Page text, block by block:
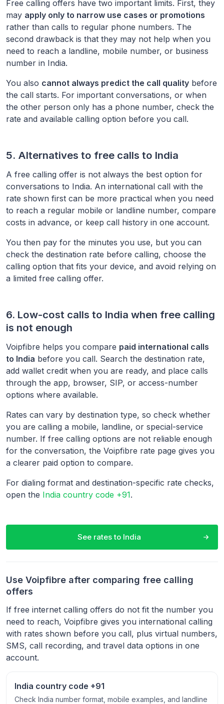
Free calling offers have two important limits. First, they
may apply only to narrow use cases or promotions
rather than calls to regular phone numbers. The
second drawback is that they may not help when you
need to reach a landline, mobile number, or business
number in India.
You also cannot always predict the call quality before
the call starts. For important conversations, or when
the other person only has a phone number, check the
rate and available calling option before you call.
5. Alternatives to free calls to India
A free calling offer is not always the best option for
conversations to India. An international call with the
rate shown first can be more practical when you need
to reach a regular mobile or landline number, compare
costs in advance, or keep call history in one account.
You then pay for the minutes you use, but you can
check the destination rate before calling, choose the
calling option that fits your device, and avoid relying on
a limited free calling offer.
6. Low-cost calls to India when free calling
is not enough
Voipfibre helps you compare paid international calls
to India before you call. Search the destination rate,
add wallet credit when you are ready, and place calls
through the app, browser, SIP, or access-number
options where available.
Rates can vary by destination type, so check whether
you are calling a mobile, landline, or special-service
number. If free calling options are not reliable enough
for the conversation, the Voipfibre rate page gives you
a clearer paid option to compare.
For dialing format and destination-specific rate checks,
open the India country code +91.
See rates to India
Use Voipfibre after comparing free calling
offers
If free internet calling offers do not fit the number you
need to reach, Voipfibre gives you international calling
with rates shown before you call, plus virtual numbers,
SMS, call recording, and travel data options in one
account.
India country code +91
Check India number format, mobile examples, and landline